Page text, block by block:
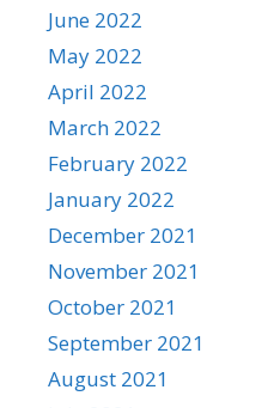
June 2022
May 2022
April 2022
March 2022
February 2022
January 2022
December 2021
November 2021
October 2021
September 2021
August 2021